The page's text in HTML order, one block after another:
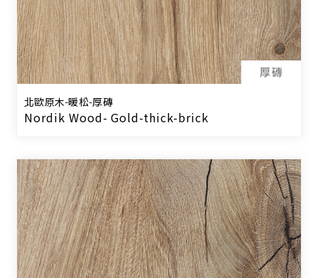
北歐原木-暖松-厚磚
Nordik Wood- Gold-thick-brick